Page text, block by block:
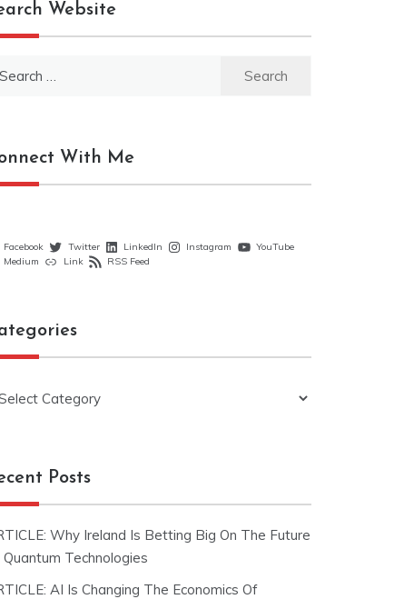
Website
With Me
Facebook Twitter LinkedIn Instagram
YouTube
Medium
Link RSS Feed
Posts
Why Ireland Is Betting Big On The Future
Quantum Technologies
AI Is Changing The Economics Of